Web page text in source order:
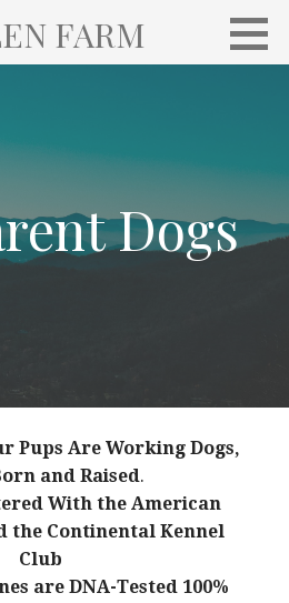
FARM
Dogs
Pups Are Working Dogs,
and Raised.
With the American
the Continental Kennel
Club
are DNA-Tested 100%